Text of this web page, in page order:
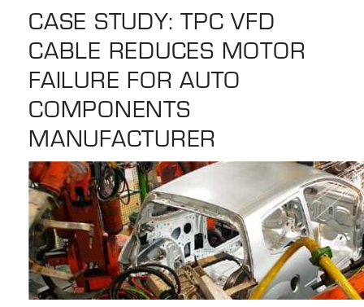
selected
search
result.
Touch
device
users
can
use
touch
and
swipe
gestures.
CASE STUDY: TPC VFD
CABLE REDUCES MOTOR
FAILURE FOR AUTO
COMPONENTS
MANUFACTURER